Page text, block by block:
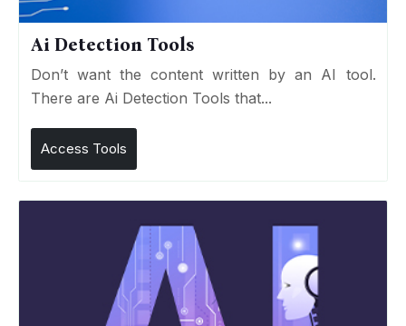
Ai Detection Tools
Don’t want the content written by an AI tool.
There are Ai Detection Tools that...
Access Tools